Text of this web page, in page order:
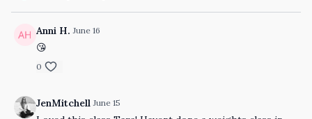
Anni H. June 16
😘
0
JenMitchell June 15